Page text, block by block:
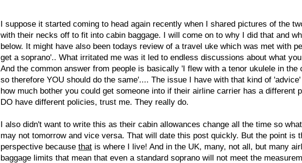
I suppose it started coming to head again recently when I shared pictures of the
with their necks off to fit into cabin baggage. I will come on to why I did that and
below. It might have also been todays review of a travel uke which was met with
get a soprano'.. What irritated me was it led to endless discussions about what
And the common answer from people is basically 'I flew with a tenor ukulele in the
so therefore YOU should do the same'.... The issue I have with that kind of
how much bother you could get someone into if their airline carrier has a different
DO have different policies, trust me. They really do.
I also didn't want to write this as their cabin allowances change all the time so
may not tomorrow and vice versa. That will date this post quickly. But the point is
perspective because that is where I live! And in the UK, many, not all, but many
baggage limits that mean that even a standard soprano will not meet the